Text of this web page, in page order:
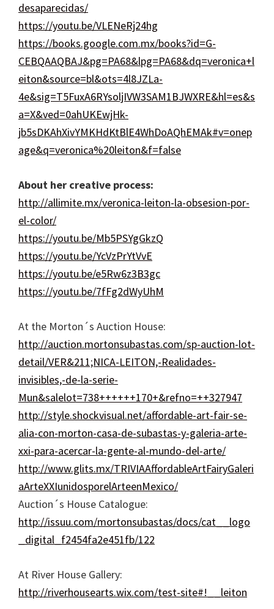
desaparecidas/
https://youtu.be/VLENeRj24hg
https://books.google.com.mx/books?id=G-
CEBQAAQBAJ&pg=PA68&lpg=PA68&dq=veronica+l
eiton&source=bl&ots=4l8JZLa-
4e&sig=T5FuxA6RYsoljIVW3SAM1BJWXRE&hl=es&s
a=X&ved=0ahUKEwjHk-
jb5sDKAhXivYMKHdKtBlE4WhDoAQhEMAk#v=onep
age&q=veronica%20leiton&f=false
About her creative process:
http://allimite.mx/veronica-leiton-la-obsesion-por-
el-color/
https://youtu.be/Mb5PSYgGkzQ
https://youtu.be/YcVzPrYtVvE
https://youtu.be/e5Rw6z3B3gc
https://youtu.be/7fFg2dWyUhM
At the Morton´s Auction House:
http://auction.mortonsubastas.com/sp-auction-lot-
detail/VER&211;NICA-LEITON,-Realidades-
invisibles,-de-la-serie-
Mun&salelot=738++++++170+&refno=++327947
http://style.shockvisual.net/affordable-art-fair-se-
alia-con-morton-casa-de-subastas-y-galeria-arte-
xxi-para-acercar-la-gente-al-mundo-del-arte/
http://www.glits.mx/TRIVIAAffordableArtFairyGaleri
aArteXXIunidosporelArteenMexico/
Auction´s House Catalogue:
http://issuu.com/mortonsubastas/docs/cat__logo
_digital_f2454fa2e451fb/122
At River House Gallery:
http://riverhousearts.wix.com/test-site#!__leiton